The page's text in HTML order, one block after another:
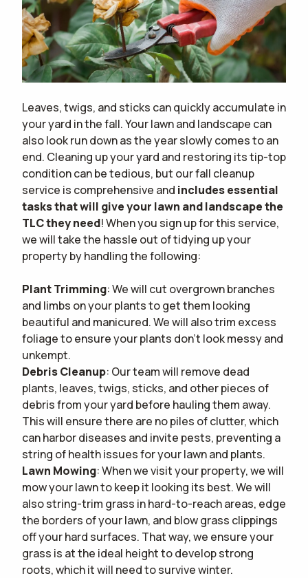
Leaves, twigs, and sticks can quickly accumulate in
your yard in the fall. Your lawn and landscape can
also look run down as the year slowly comes to an
end. Cleaning up your yard and restoring its tip-top
condition can be tedious, but our fall cleanup
service is comprehensive and includes essential
tasks that will give your lawn and landscape the
TLC they need! When you sign up for this service,
we will take the hassle out of tidying up your
property by handling the following:
Plant Trimming: We will cut overgrown branches
and limbs on your plants to get them looking
beautiful and manicured. We will also trim excess
foliage to ensure your plants don't look messy and
unkempt.
Debris Cleanup: Our team will remove dead
plants, leaves, twigs, sticks, and other pieces of
debris from your yard before hauling them away.
This will ensure there are no piles of clutter, which
can harbor diseases and invite pests, preventing a
string of health issues for your lawn and plants.
Lawn Mowing: When we visit your property, we will
mow your lawn to keep it looking its best. We will
also string-trim grass in hard-to-reach areas, edge
the borders of your lawn, and blow grass clippings
off your hard surfaces. That way, we ensure your
grass is at the ideal height to develop strong
roots, which it will need to survive winter.